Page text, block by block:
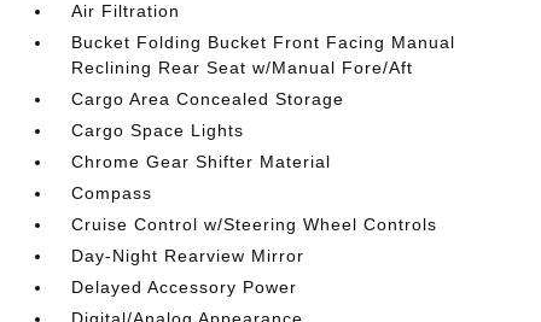
Air Filtration
Bucket Folding Bucket Front Facing Manual
Reclining Rear Seat w/Manual Fore/Aft
Cargo Area Concealed Storage
Cargo Space Lights
Chrome Gear Shifter Material
Compass
Cruise Control w/Steering Wheel Controls
Day-Night Rearview Mirror
Delayed Accessory Power